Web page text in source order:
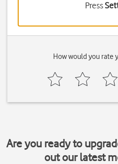
Press
How would you rate
Are you ready to
out our latest